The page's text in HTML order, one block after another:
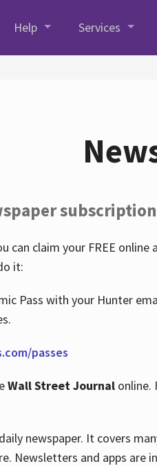
Help Services
can claim your FREE
it:
Pass with your Hunter
passes
Wall Street Journalonline.
newspaper. It covers
Newsletters and apps are